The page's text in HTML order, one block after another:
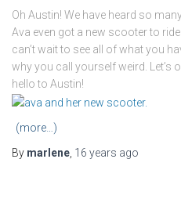
Oh Austin! We have heard so
Ava even got a new scooter to
can’t wait to see all of what you
why you call yourself weird. Let’s
hello to Austin!
(more…)
By marlene 16 years ago